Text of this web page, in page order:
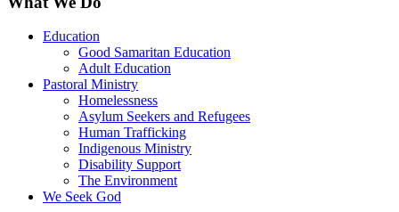
Education
Good Samaritan Education
Adult Education
Pastoral Ministry
Homelessness
Asylum Seekers and Refugees
Human Trafficking
Indigenous Ministry
Disability Support
The Environment
We Seek God